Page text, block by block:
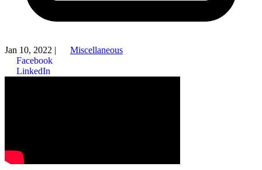
Jan 10, 2022 |
Miscellaneous
Facebook
LinkedIn